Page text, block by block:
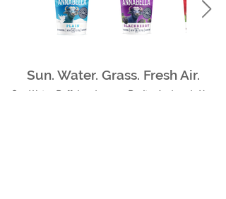
Sun. Water. Grass. Fresh Air.
Our Water Buffalos deserve Purity, And so do You.